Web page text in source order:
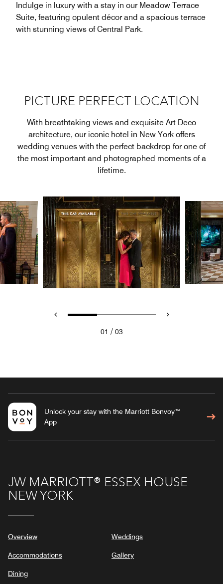
Indulge in luxury with a stay in our Meadow Terrace
Suite, featuring opulent décor and a spacious terrace
with stunning views of Central Park.
PICTURE PERFECT LOCATION
With breathtaking views and exquisite Art Deco
architecture, our iconic hotel in New York offers
wedding venues with the perfect backdrop for one of
the most important and photographed moments of a
lifetime.
01 / 03
Unlock your stay with the Marriott Bonvoy™
App
JW MARRIOTT® ESSEX HOUSE
NEW YORK
Overview
Accommodations
Dining
Weddings
Gallery